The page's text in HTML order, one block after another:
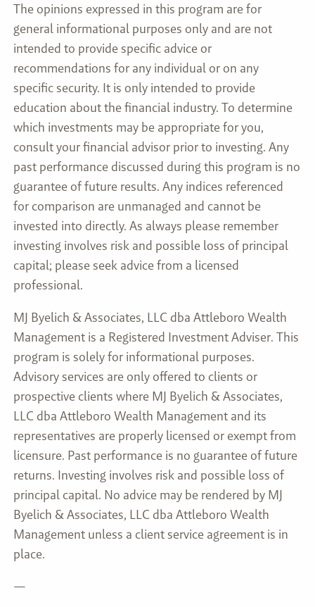
The opinions expressed in this program are for
general informational purposes only and are not
intended to provide specific advice or
recommendations for any individual or on any
specific security. It is only intended to provide
education about the financial industry. To determine
which investments may be appropriate for you,
consult your financial advisor prior to investing. Any
past performance discussed during this program is no
guarantee of future results. Any indices referenced
for comparison are unmanaged and cannot be
invested into directly. As always please remember
investing involves risk and possible loss of principal
capital; please seek advice from a licensed
professional.
MJ Byelich & Associates, LLC dba Attleboro Wealth
Management is a Registered Investment Adviser. This
program is solely for informational purposes.
Advisory services are only offered to clients or
prospective clients where MJ Byelich & Associates,
LLC dba Attleboro Wealth Management and its
representatives are properly licensed or exempt from
licensure. Past performance is no guarantee of future
returns. Investing involves risk and possible loss of
principal capital. No advice may be rendered by MJ
Byelich & Associates, LLC dba Attleboro Wealth
Management unless a client service agreement is in
place.
—